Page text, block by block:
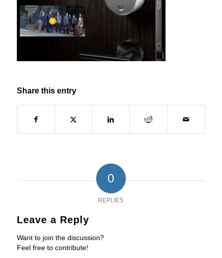
Share this entry
0
REPLIES
Leave a Reply
Want to join the discussion?
Feel free to contribute!